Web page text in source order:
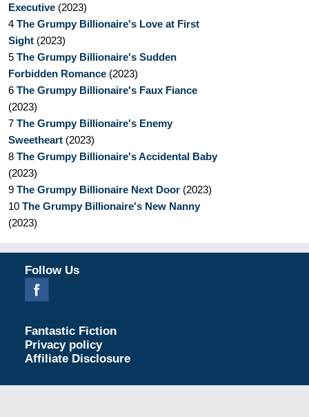
Executive (2023)
4 The Grumpy Billionaire's Love at First
Sight (2023)
5 The Grumpy Billionaire's Sudden
Forbidden Romance (2023)
6 The Grumpy Billionaire's Faux Fiance
(2023)
7 The Grumpy Billionaire's Enemy
Sweetheart (2023)
8 The Grumpy Billionaire's Accidental Baby
(2023)
9 The Grumpy Billionaire Next Door (2023)
10 The Grumpy Billionaire's New Nanny
(2023)